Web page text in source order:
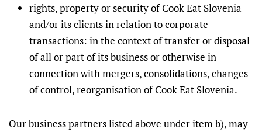
rights, property or security of Cook Eat Slovenia
and/or its clients in relation to corporate
transactions: in the context of transfer or disposal
of all or part of its business or otherwise in
connection with mergers, consolidations, changes
of control, reorganisation of Cook Eat Slovenia.
Our business partners listed above under item b), may